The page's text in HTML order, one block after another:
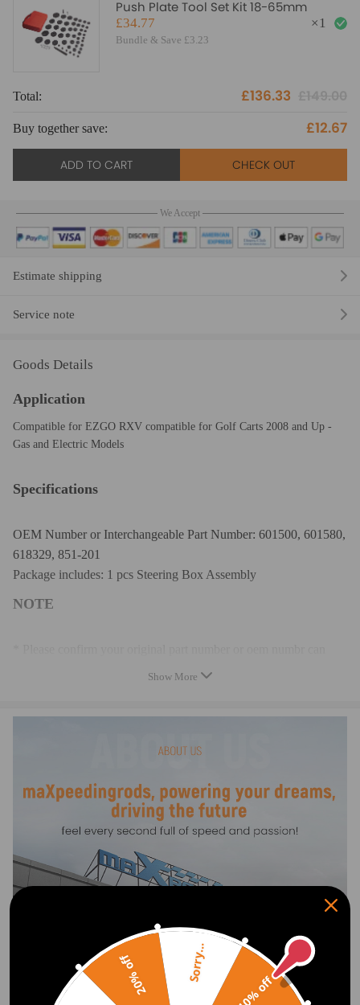
Push Plate Tool Set Kit 18-65mm
£34.77
Bundle & Save £3.23
×1
Total: £136.33
Buy together save: £12.67
ADD TO CART CHECK OUT
We Accept
Estimate shipping
Service note
Goods Details
Application
Compatible for EZGO RXV compatible for Golf Carts 2008 and Up -
Gas and Electric Models
Specifications
OEM Number or Interchangeable Part Number: 601500, 601580,
618329, 851-201
Package includes: 1 pcs Steering Box Assembly
NOTE
matche up with one of the part numbers above
Warranty: two years warranty for any manufacturing defect
Show More
10% off
20% off Sorry...